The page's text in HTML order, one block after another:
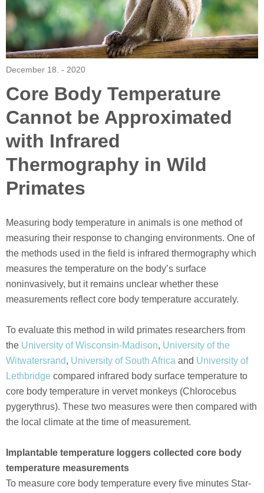
December 18. - 2020
Core Body Temperature
Cannot be Approximated
with Infrared
Thermography in Wild
Primates
Measuring body temperature in animals is one method of
measuring their response to changing environments. One of
the methods used in the field is infrared thermography which
measures the temperature on the body’s surface
noninvasively, but it remains unclear whether these
measurements reflect core body temperature accurately.
To evaluate this method in wild primates researchers from
the University of Wisconsin-Madison, University of the
Witwatersrand, University of South Africa and University of
Lethbridge compared infrared body surface temperature to
core body temperature in vervet monkeys (Chlorocebus
pygerythrus). These two measures were then compared with
the local climate at the time of measurement.
Implantable temperature loggers collected core body
temperature measurements
To measure core body temperature every five minutes Star-